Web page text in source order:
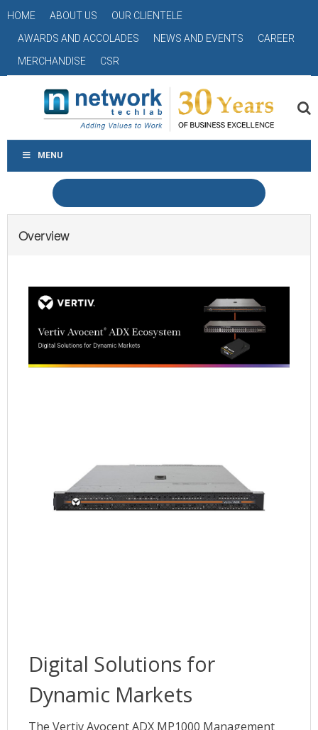
HOME ABOUT US
OUR CLIENTELE
AWARDS AND ACCOLADES
NEWS AND EVENTS
CAREER
MERCHANDISE
CSR
MENU
Overview